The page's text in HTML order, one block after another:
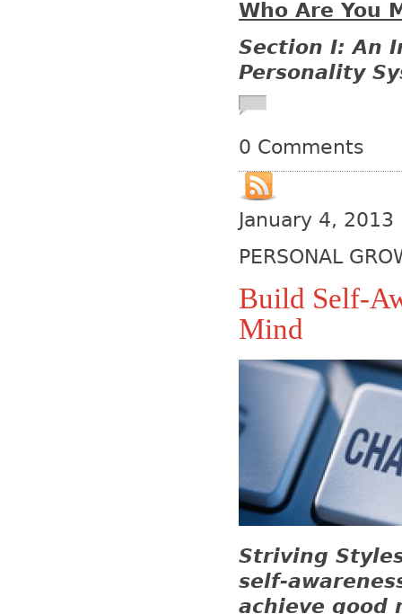
Who Are You
Section I: An
Personality
0 Comments
January 4, 2013
PERSONAL
Build Self-
Mind
Striving
self-
achieve